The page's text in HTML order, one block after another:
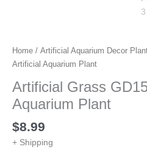
Home / Artificial Aquarium Decor
Artificial Aquarium Plant
Artificial Grass
Aquarium Plant
$8.99
+ Shipping